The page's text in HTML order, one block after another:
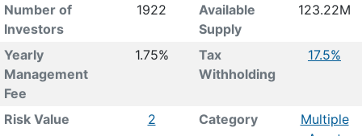
Number of
Investors
1922
Available
Supply
123.22M
Yearly
Management
Fee
1.75%
Tax
Withholding
17.5%
Risk Value 2 Category
Multiple